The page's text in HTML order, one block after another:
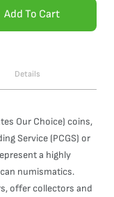
Add To Cart
Details
Our Choice) coins,
Service (PCGS) or
a highly
numismatics.
offer collectors and